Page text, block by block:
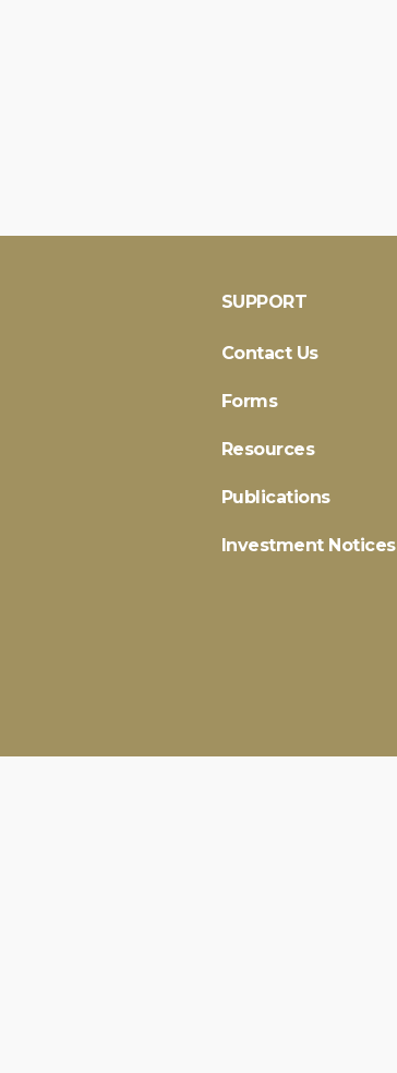
SUPPORT
Contact Us
Forms
Resources
Publications
Investment Notices